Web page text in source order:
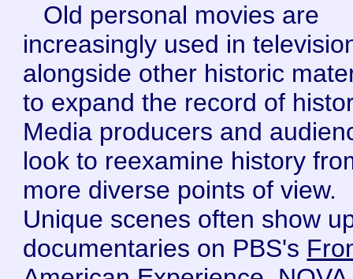
Old personal movies are
increasingly used in
alongside other historic
to expand the record of
Media producers and
look to reexamine history
more diverse points of view.
Unique scenes often show
documentaries on PBS's